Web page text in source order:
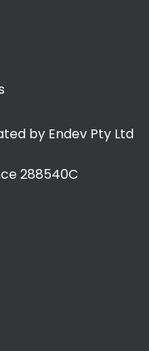
by Endev Pty Ltd
288540C